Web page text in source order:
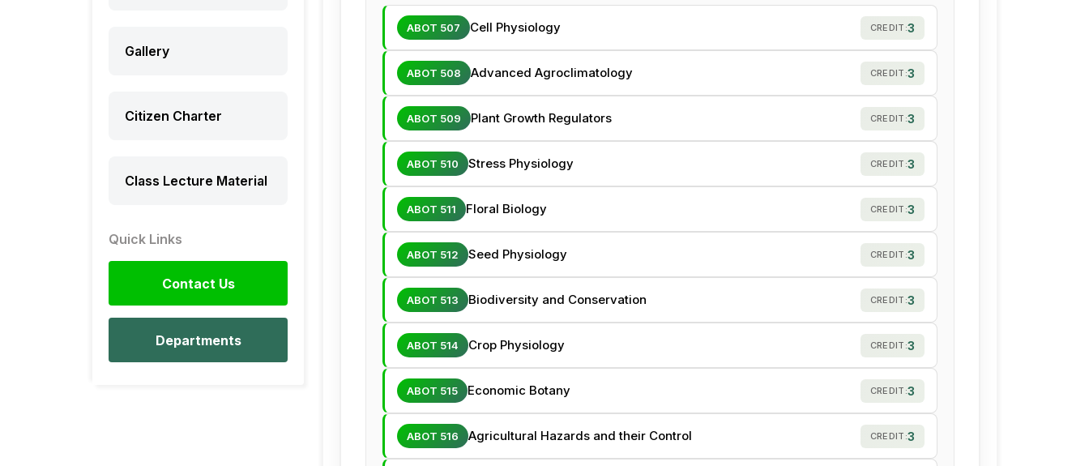
Gallery
Citizen Charter
Class Lecture Material
Quick Links
Contact Us
Departments
ABOT 507 Cell Physiology CREDIT:3
ABOT 508 Advanced Agroclimatology CREDIT:3
ABOT 509 Plant Growth Regulators CREDIT:3
ABOT 510 Stress Physiology CREDIT:3
ABOT 511 Floral Biology CREDIT:3
ABOT 512 Seed Physiology CREDIT:3
ABOT 513 Biodiversity and Conservation CREDIT:3
ABOT 514 Crop Physiology CREDIT:3
ABOT 515 Economic Botany CREDIT:3
ABOT 516 Agricultural Hazards and their Control CREDIT:3